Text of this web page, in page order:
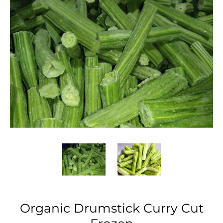
Organic Drumstick Curry Cut